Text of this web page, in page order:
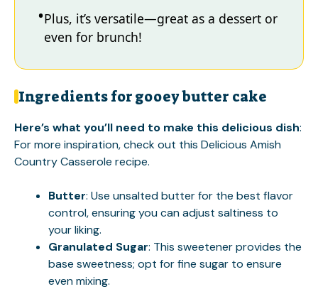
Plus, it’s versatile—great as a dessert or
even for brunch!
Ingredients for gooey butter cake
Here’s what you’ll need to make this delicious dish:
For more inspiration, check out this Delicious Amish
Country Casserole recipe.
Butter: Use unsalted butter for the best flavor
control, ensuring you can adjust saltiness to
your liking.
Granulated Sugar: This sweetener provides the
base sweetness; opt for fine sugar to ensure
even mixing.